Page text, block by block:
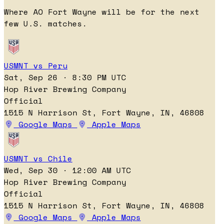
Where AO Fort Wayne will be for the next
few U.S. matches.
USMNT vs Peru
Sat, Sep 26 · 8:30 PM UTC
Hop River Brewing Company
Official
1515 N Harrison St, Fort Wayne, IN, 46808
Google Maps
Apple Maps
USMNT vs Chile
Wed, Sep 30 · 12:00 AM UTC
Hop River Brewing Company
Official
1515 N Harrison St, Fort Wayne, IN, 46808
Google Maps
Apple Maps